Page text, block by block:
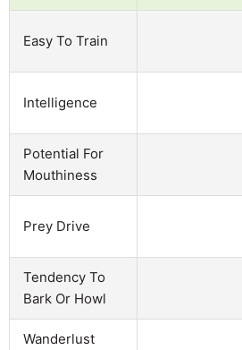
Easy To Train
Intelligence
Potential For
Mouthiness
Prey Drive
Tendency To
Bark Or Howl
Wanderlust